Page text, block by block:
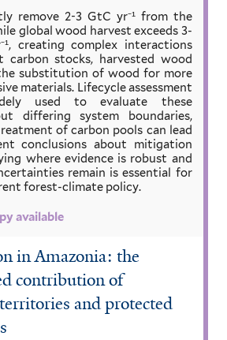
remove 2-3 GtC yr⁻¹ from the
global wood harvest exceeds 3-
creating complex interactions
carbon stocks, harvested wood
substitution of wood for more
materials. Lifecycle assessment
used to evaluate these
differing system boundaries,
of carbon pools can lead
conclusions about mitigation
where evidence is robust and
remain is essential for
forest-climate policy.
available
in Amazonia: the
contribution of
and protected